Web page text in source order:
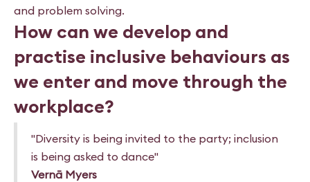
and problem solving.
How can we develop and
practise inclusive behaviours as
we enter and move through the
workplace?
"Diversity is being invited to the party; inclusion
is being asked to dance"
Vernā Myers